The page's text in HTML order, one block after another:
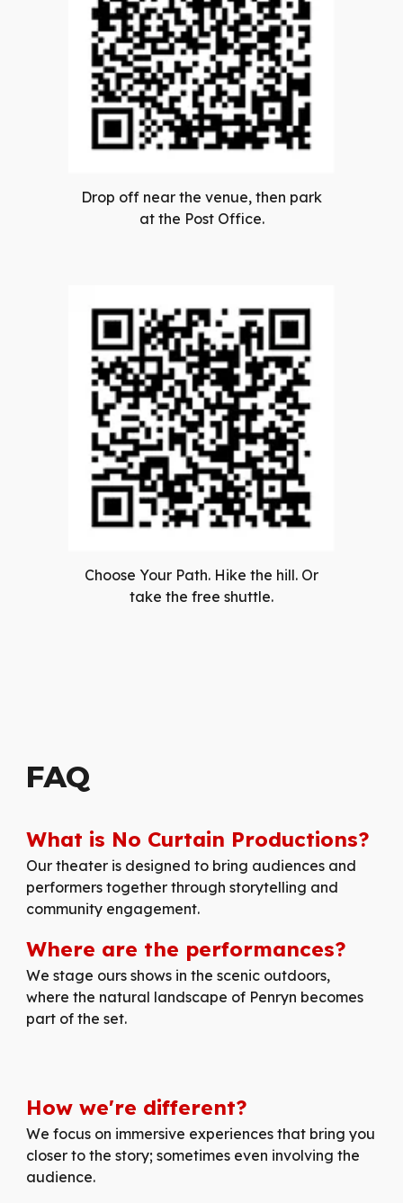
Drop off near the venue, then park
at the Post Office.
Choose Your Path. Hike the hill. Or
take the free shuttle.
FAQ
What is No Curtain Productions?
Our theater is designed to bring audiences and
performers together through storytelling and
community engagement.
Where are the performances?
We stage ours shows in the scenic outdoors,
where the natural landscape of Penryn becomes
part of the set.
Howwe're different?
We focus on immersive experiences that bring you
closer to the story; sometimes even involving the
audience.